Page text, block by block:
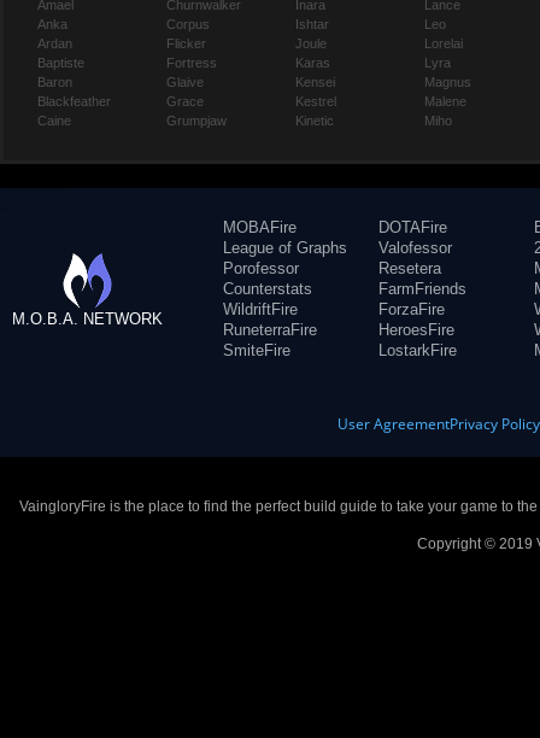
Amael
Anka
Ardan
Baptiste
Baron
Blackfeather
Caine
Churnwalker
Corpus
Flicker
Fortress
Glaive
Grace
Grumpjaw
Inara
Ishtar
Joule
Karas
Kensei
Kestrel
Kinetic
Lance
Leo
Lorelai
Lyra
Magnus
Malene
Miho
M.O.B.A. NETWORK
MOBAFire
League of Graphs
Porofessor
Counterstats
WildriftFire
RuneterraFire
SmiteFire
DOTAFire
Valofessor
Resetera
FarmFriends
ForzaFire
HeroesFire
LostarkFire
User AgreementPrivacy Policy
VaingloryFire is the place to find the perfect build guide to take your game to
Copyright © 2019